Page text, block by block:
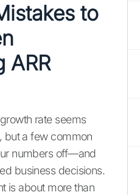
to
ARR
rate seems
but a few common
numbers off—and
business decisions.
is about more than